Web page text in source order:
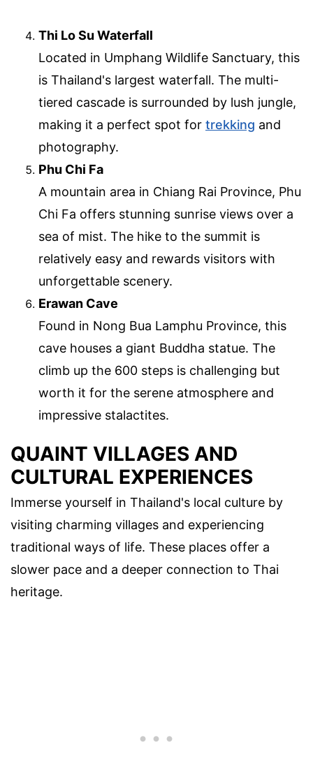
Thi Lo Su Waterfall
Located in Umphang Wildlife Sanctuary, this
is Thailand's largest waterfall. The multi-
tiered cascade is surrounded by lush jungle,
making it a perfect spot for trekking and
photography.
Phu Chi Fa
A mountain area in Chiang Rai Province, Phu
Chi Fa offers stunning sunrise views over a
sea of mist. The hike to the summit is
relatively easy and rewards visitors with
unforgettable scenery.
Erawan Cave
Found in Nong Bua Lamphu Province, this
cave houses a giant Buddha statue. The
climb up the 600 steps is challenging but
worth it for the serene atmosphere and
impressive stalactites.
QUAINT VILLAGES AND
CULTURAL EXPERIENCES
Immerse yourself in Thailand's local culture by
visiting charming villages and experiencing
traditional ways of life. These places offer a
slower pace and a deeper connection to Thai
heritage.